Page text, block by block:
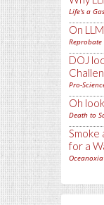
Life's a Gas
On
Reprobate
DOJ
Pro-
Oh
Death to
Smoke
for a
Oceanoxia